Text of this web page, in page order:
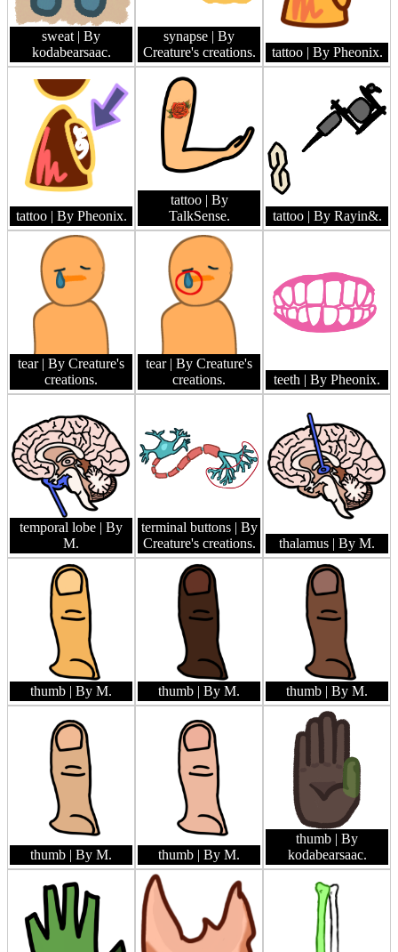
sweat | By
kodabearsaac.
synapse | By
Creature's creations.
tattoo | By Pheonix.
tattoo | By Pheonix.
tattoo | By
TalkSense.
tattoo | By Rayin&.
tear | By Creature's
creations.
tear | By Creature's
creations.
teeth | By Pheonix.
temporal lobe | By
M.
terminal buttons | By
Creature's creations.
thalamus | By M.
thumb | By M. thumb | By M. thumb | By M.
thumb | By M. thumb | By M.
thumb | By
kodabearsaac.